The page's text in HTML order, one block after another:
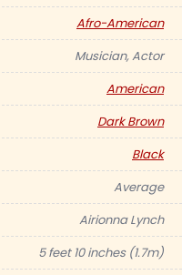
Afro-American
Musician, Actor
American
Dark Brown
Black
Average
Airionna Lynch
5 feet 10 inches (1.7m)